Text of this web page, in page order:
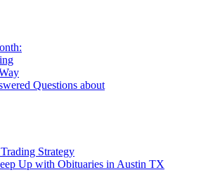
Questions about
Strategy
Up with Obituaries in Austin TX